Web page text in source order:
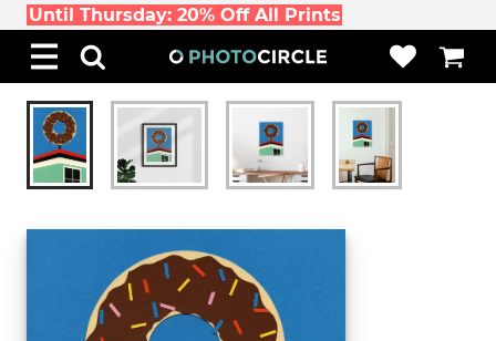
Until Thursday: 20% Off All Prints